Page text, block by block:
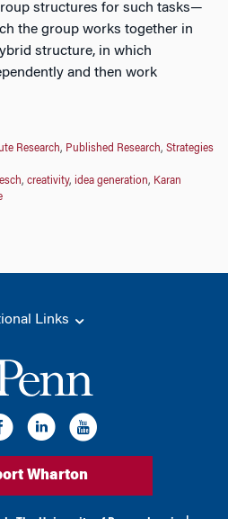
structures for such tasks—
the group works together in
structure, in which
and then work
Research, Published Research, Strategies
, creativity, idea generation, Karan
Links
Wharton